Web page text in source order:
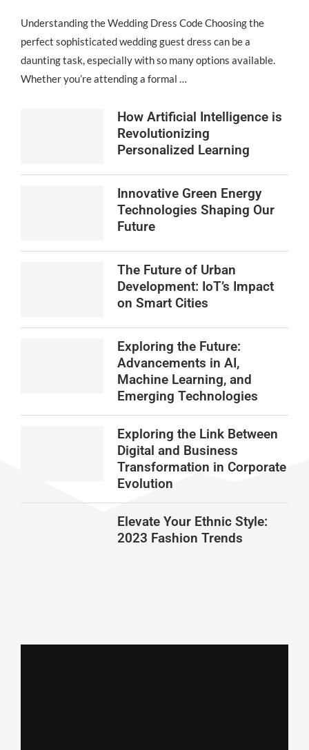
Understanding the Wedding Dress Code Choosing the
perfect sophisticated wedding guest dress can be a
daunting task, especially with so many options available.
Whether you’re attending a formal …
How Artificial Intelligence is
Revolutionizing
Personalized Learning
Innovative Green Energy
Technologies Shaping Our
Future
The Future of Urban
Development: IoT’s Impact
on Smart Cities
Exploring the Future:
Advancements in AI,
Machine Learning, and
Emerging Technologies
Exploring the Link Between
Digital and Business
Transformation in Corporate
Evolution
Elevate Your Ethnic Style:
2023 Fashion Trends